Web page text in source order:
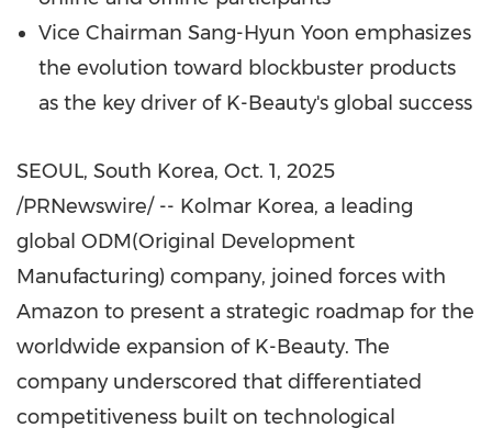
Vice Chairman Sang-Hyun Yoon emphasizes
the evolution toward blockbuster products
as the key driver of K-Beauty's global success
SEOUL, South Korea, Oct. 1, 2025
/PRNewswire/ -- Kolmar Korea, a leading
global ODM(Original Development
Manufacturing) company, joined forces with
Amazon to present a strategic roadmap for the
worldwide expansion of K-Beauty. The
company underscored that differentiated
competitiveness built on technological